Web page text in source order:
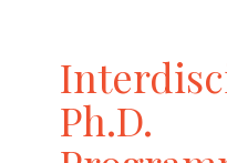
Ph.D.